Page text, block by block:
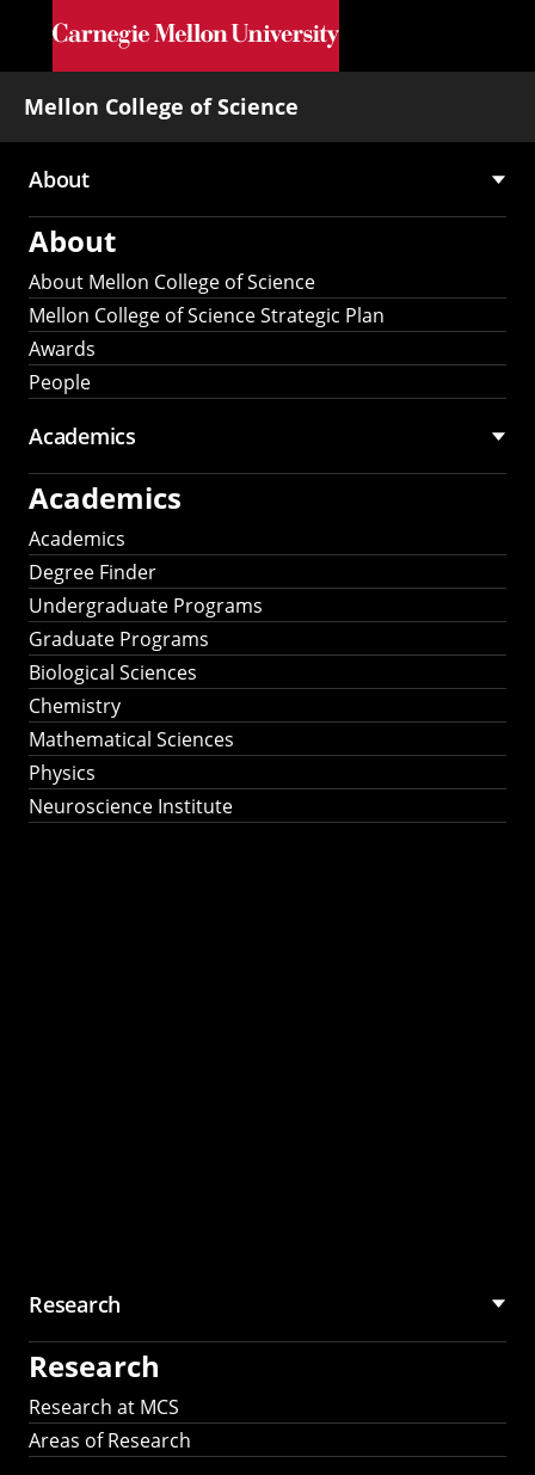
Skip to main content
Mellon College of Science
Main
navigation
About
About
About Mellon College of Science
Mellon College of Science Strategic Plan
Awards
People
Academics
Academics
Academics
Degree Finder
Undergraduate Programs
Graduate Programs
Biological Sciences
Chemistry
Mathematical Sciences
Physics
Neuroscience Institute
Research
Research
Research at MCS
Areas of Research